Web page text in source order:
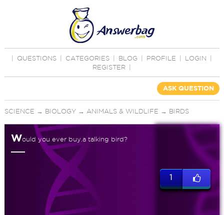
QUESTIONS CATEGORIES BLOG PROFILE LOGIN
REGISTER
ASK QUESTION
SCIENCE → BIOLOGY→ ANIMALS & WILDLIFE → BIRDS
Would you ever buy.a talking bird?
1